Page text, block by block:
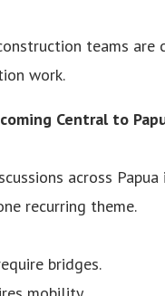
teams are
work.
Central to
across Papua
recurring theme.
bridges.